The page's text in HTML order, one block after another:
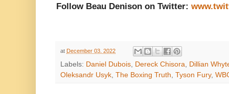
Follow Beau Denison on Twitter:
at December 03, 2022
Labels: Daniel Dubois Dereck Chisora
Dillian
Oleksandr Usyk The Boxing Truth Tyson Fury,